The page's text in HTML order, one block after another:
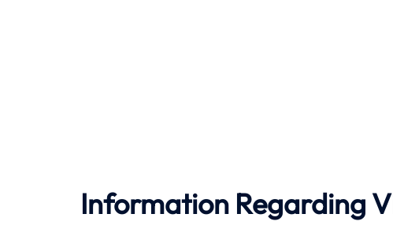
Information Regarding